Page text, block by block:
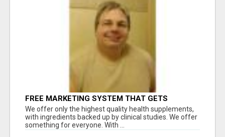
FREE MARKETING SYSTEM THAT GETS
RESULTS
We offer only the highest quality health supplements,
with ingredients backed up by clinical studies. We offer
something for everyone. With ...